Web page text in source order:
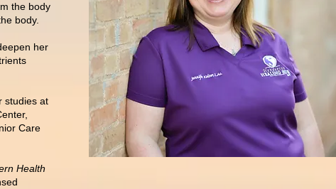
the body
body.
her
studies at
Care
Health